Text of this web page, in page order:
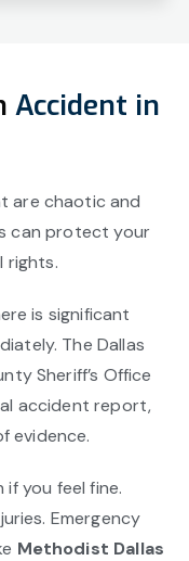
Accident in
are chaotic and
can protect your
rights.
is significant
The Dallas
Sheriff’s Office
accident report,
evidence.
you feel fine.
Emergency
Methodist Dallas